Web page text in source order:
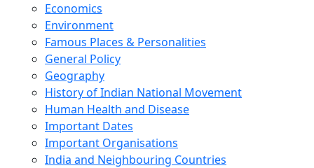
Economics
Environment
Famous Places & Personalities
General Policy
Geography
History of Indian National Movement
Human Health and Disease
Important Dates
Important Organisations
India and Neighbouring Countries